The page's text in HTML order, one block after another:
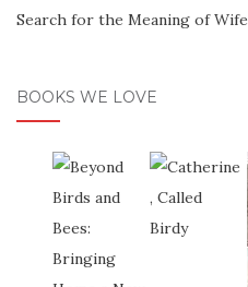
Search for the Meaning of Wife
BOOKS WE LOVE